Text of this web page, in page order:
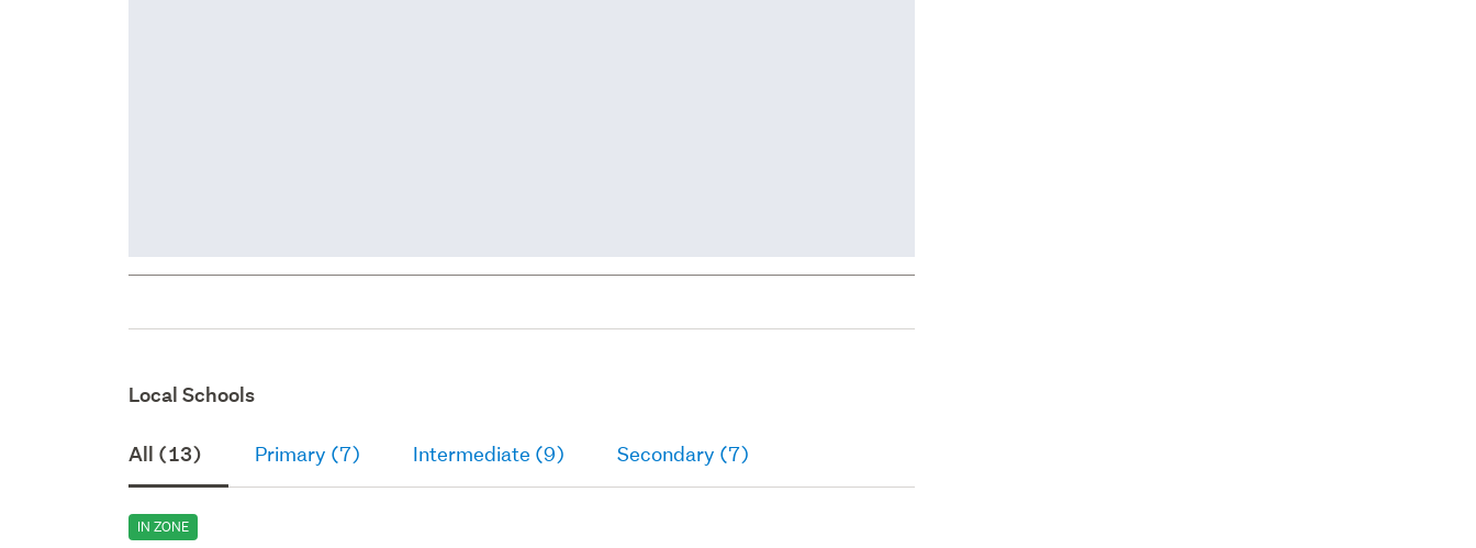
Local Schools
All (13) Primary (7) Intermediate (9) Secondary (7)
IN ZONE